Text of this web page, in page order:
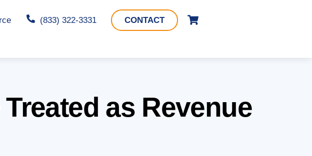
(833) 322-3331 CONTACT
as Revenue